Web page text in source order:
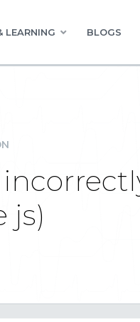
LEARNING BLOGS
js)